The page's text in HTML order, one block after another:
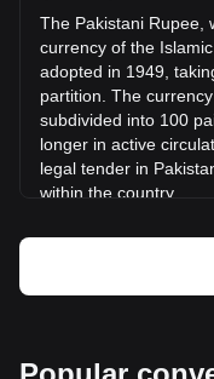
SEOR Network price
SEOR Network price
What is SEOR
SEOR Network profit
The Pakistani Rupee,
currency of the
adopted in 1949,
partition. The
subdivided into 100
longer in active
legal tender in
within the country.
Bank of Pakistan is
control of the
foreign exchange